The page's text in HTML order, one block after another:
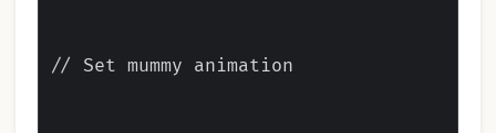
// Set mummy animation